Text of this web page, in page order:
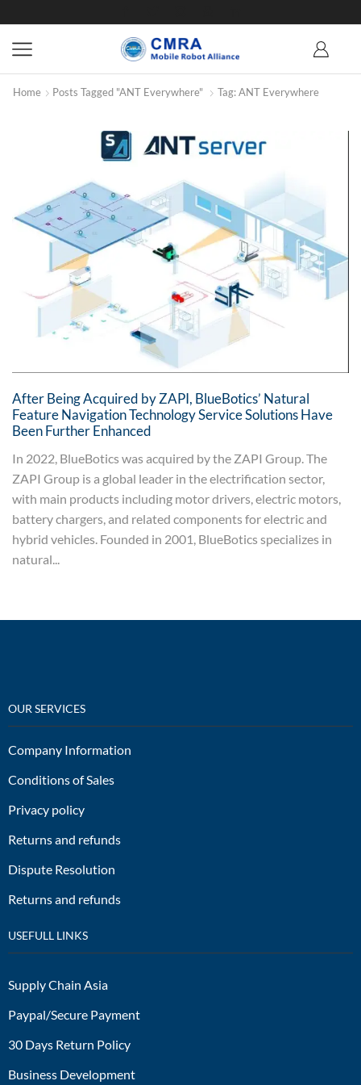
Home Posts Tagged "ANT Everywhere" Tag: ANT Everywhere
After Being Acquired by ZAPI, BlueBotics’ Natural
Feature Navigation Technology Service Solutions Have
Been Further Enhanced
In 2022, BlueBotics was acquired by the ZAPI Group. The
ZAPI Group is a global leader in the electrification sector,
with main products including motor drivers, electric motors,
battery chargers, and related components for electric and
hybrid vehicles. Founded in 2001, BlueBotics specializes in
natural...
OUR SERVICES
Company Information
Conditions of Sales
Privacy policy
Returns and refunds
Dispute Resolution
Returns and refunds
USEFULL LINKS
Supply Chain Asia
Paypal/Secure Payment
30 Days Return Policy
Business Development